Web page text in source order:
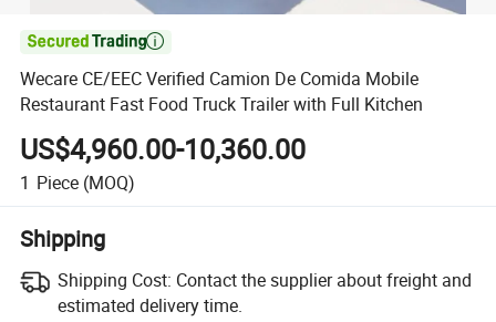

Wecare CE/EEC Verified Camion De Comida Mobile
Restaurant Fast Food Truck Trailer with Full Kitchen
US$4,960.00-10,360.00
1 Piece (MOQ)
Shipping
Shipping Cost: Contact the supplier about freight and
estimated delivery time.